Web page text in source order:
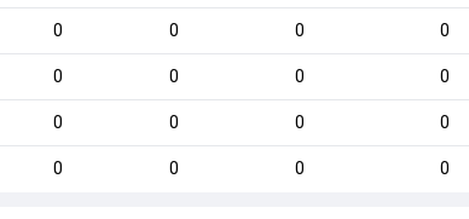
0 0 0 0
0 0 0 0
0 0 0 0
0 0 0 0